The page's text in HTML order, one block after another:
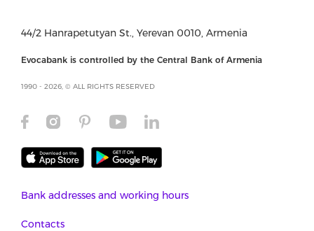
44/2 Hanrapetutyan St., Yerevan 0010, Armenia
Evocabank is controlled by the Central Bank of Armenia
1990 - 2026, © ALL RIGHTS RESERVED
Bank addresses and working hours
Contacts